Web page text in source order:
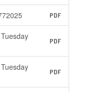
PDF
PDF
PDF